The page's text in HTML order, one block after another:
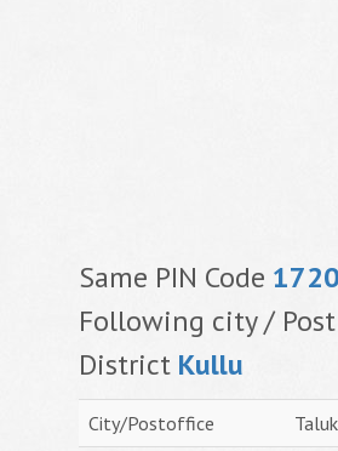
Same PIN Code
Following city /
District Kullu
City/Postoffice